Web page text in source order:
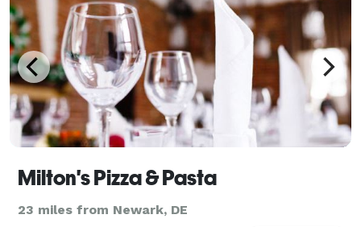
Milton's Pizza & Pasta
23 miles from Newark, DE